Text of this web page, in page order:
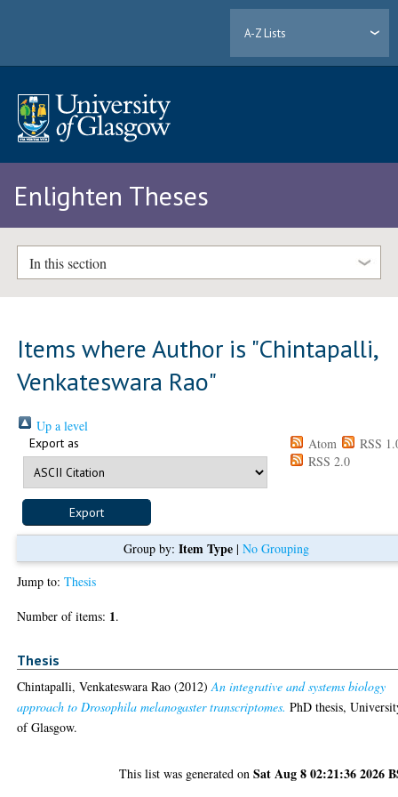
A-Z Lists
Enlighten Theses
In this section
Items where Author is "Chintapalli,
Venkateswara Rao"
Up a level
Export as Atom
RSS
RSS 2.0
Group by: Item Type| No Grouping
Jump to:Thesis
Number of items: 1.
Thesis
Chintapalli, Venkateswara Rao (2012)An integrative and systems biology
approach to Drosophila melanogaster transcriptomes. PhD thesis,
of Glasgow.
This list was generated onSat Aug 8 02:21:36 2026